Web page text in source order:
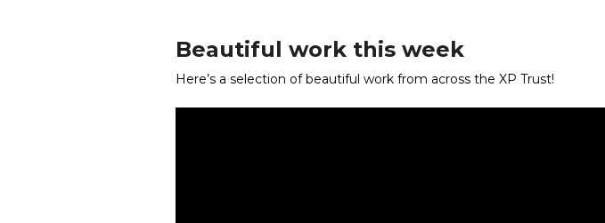
Beautiful work this week
Here’s a selection of beautiful work from across the XP Trust!